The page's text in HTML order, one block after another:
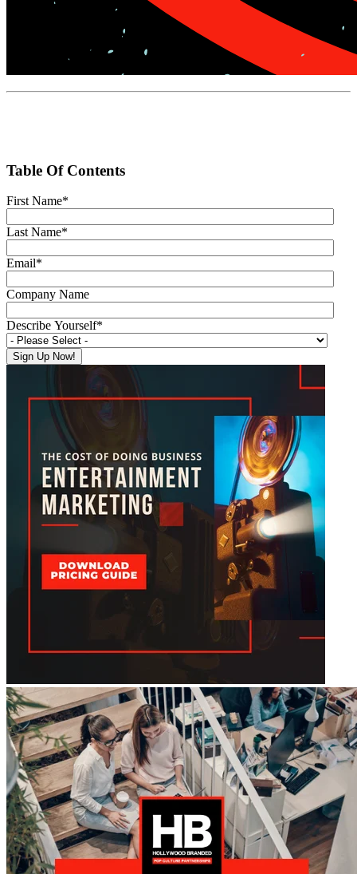
Table Of Contents
First Name*
Last Name*
Email*
Company Name
Describe Yourself*